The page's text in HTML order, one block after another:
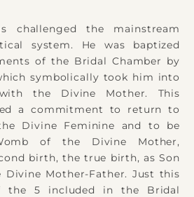
challenged the mainstream
system. He was baptized
of the Bridal Chamber by
symbolically took him into
the Divine Mother. This
a commitment to return to
Divine Feminine and to be
of the Divine Mother,
birth, the true birth, as Son
Divine Mother-Father. Just this
the 5 included in the Bridal